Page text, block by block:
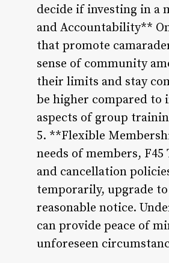
decide if investing in a
and Accountability**
that promote
sense of community
their limits and stay
be higher compared to
aspects of group
5. **Flexible
needs of members,
and cancellation
temporarily, upgrade
reasonable notice.
can provide peace of
unforeseen